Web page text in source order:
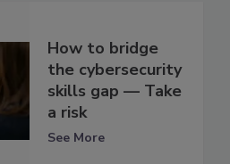
How to bridge
the cybersecurity
skills gap — Take
a risk
See More